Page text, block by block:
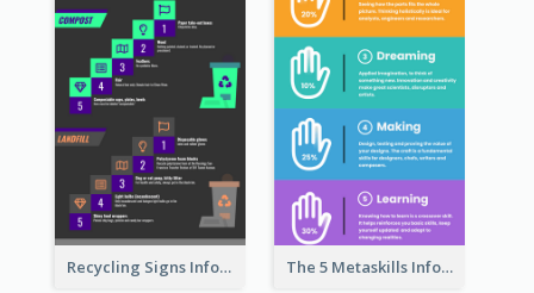
Recycling Signs Infographic The 5 Metaskills Infographic